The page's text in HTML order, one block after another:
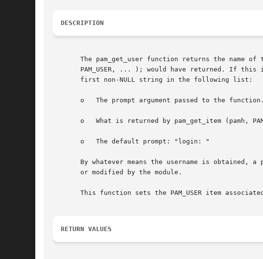
DESCRIPTION
The pam_get_user function returns the name of
PAM_USER, ... ); would have returned. If this
       first non-NULL string in the following list:
       o   The prompt argument passed to the function.
o   What is returned by pam_get_item (pamh,
       o   The default prompt: "login: "
By whatever means the username is obtained, a
       or modified by the module.
This function sets the PAM_USER item
RETURN VALUES